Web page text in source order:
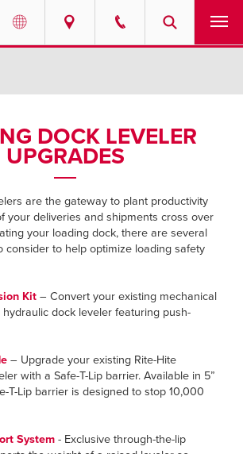
SOLUTIONS
ABOUT
CONTACT
HELP
DOCK LEVELER
UPGRADES
are the gateway to plant productivity
your deliveries and shipments cross over
your loading dock, there are several
consider to help optimize loading safety
Kit– Convert your existing mechanical
dock leveler featuring push-
– Upgrade your existing Rite-Hite
with a Safe-T-Lip barrier. Available in 5”
T-Lip barrier is designed to stop 10,000
System- Exclusive through-the-lip